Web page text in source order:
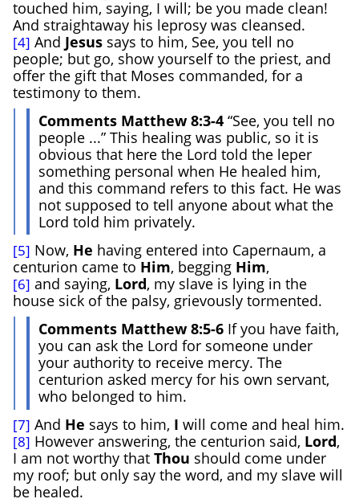
touched him, saying, I will; be you made clean!
And straightaway his leprosy was cleansed.
[4] And Jesus says to him, See, you tell no
people; but go, show yourself to the priest, and
offer the gift that Moses commanded, for a
testimony to them.
Comments Matthew 8:3-4 “See, you tell no
people ...” This healing was public, so it is
obvious that here the Lord told the leper
something personal when He healed him,
and this command refers to this fact. He was
not supposed to tell anyone about what the
Lord told him privately.
[5] Now, He having entered into Capernaum, a
centurion came to Him, begging Him,
[6] and saying, Lord, my slave is lying in the
house sick of the palsy, grievously tormented.
Comments Matthew 8:5-6 If you have faith,
you can ask the Lord for someone under
your authority to receive mercy. The
centurion asked mercy for his own servant,
who belonged to him.
[7] And He says to him, I will come and heal him.
[8] However answering, the centurion said, Lord,
I am not worthy that Thou should come under
my roof; but only say the word, and my slave will
be healed.